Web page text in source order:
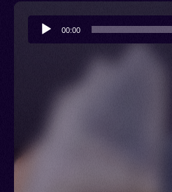
Audio
Player
00:00